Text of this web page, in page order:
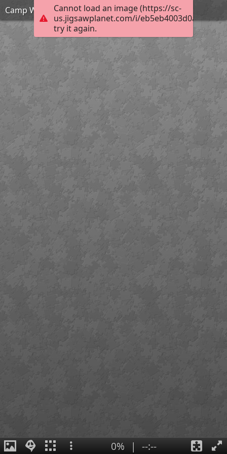
Cannot load an image (https://sc-
us.jigsawplanet.com/i/
try it again.
Camp Ware Pool
0% | --:--